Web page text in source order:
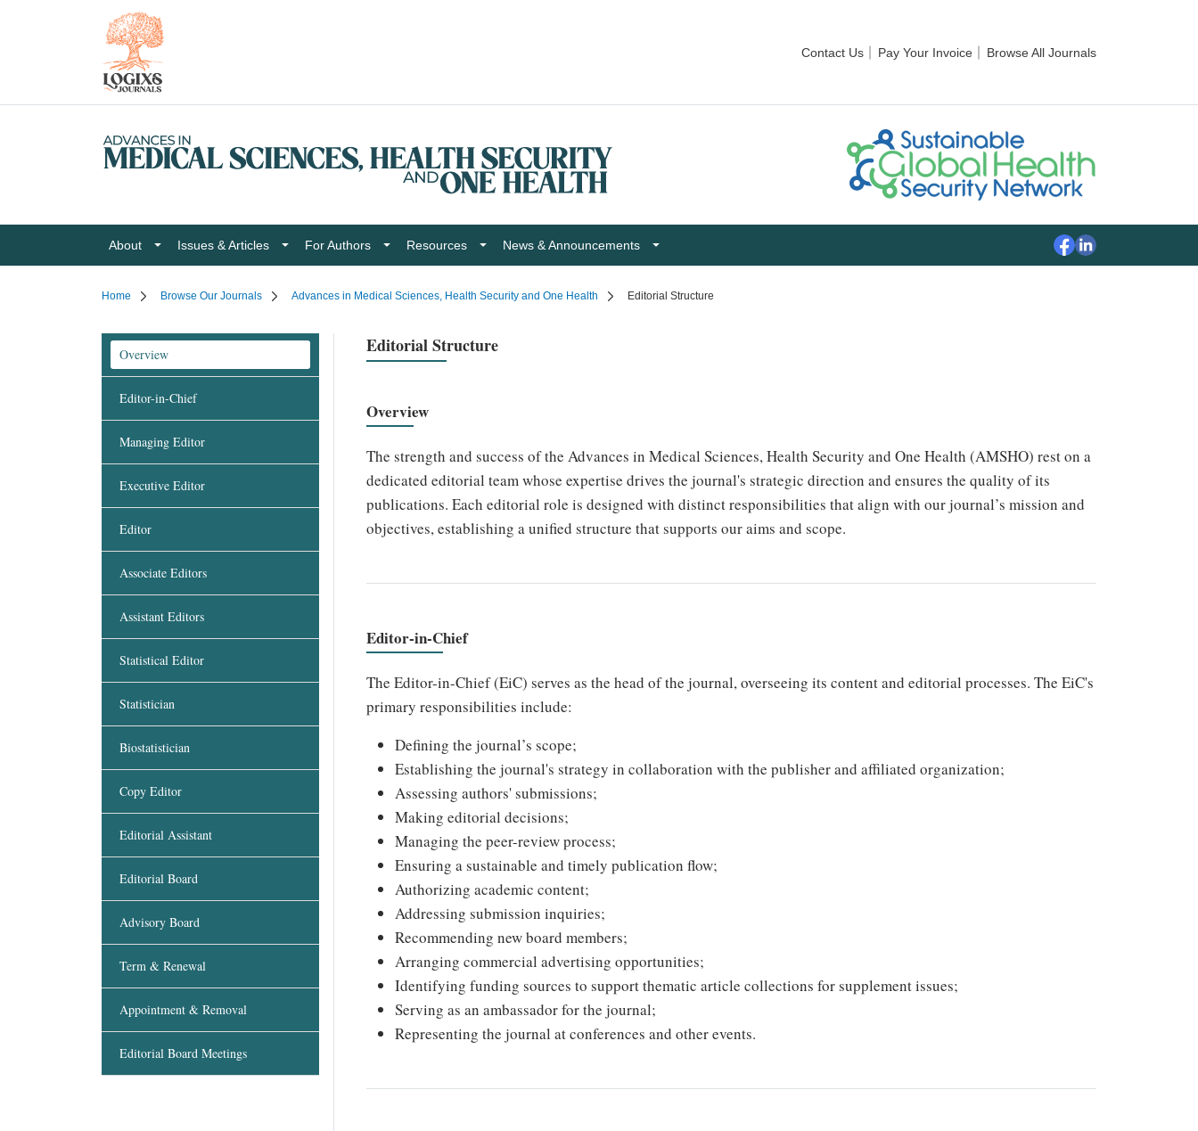
Contact Us Pay Your Invoice Browse All Journals
About Issues & Articles For Authors Resources News & Announcements
Home Browse Our Journals Advances in Medical Sciences, Health Security and One Health Editorial Structure
Overview
Editor-in-Chief
Managing Editor
Executive Editor
Editor
Associate Editors
Assistant Editors
Statistical Editor
Statistician
Biostatistician
Copy Editor
Editorial Assistant
Editorial Board
Advisory Board
Term & Renewal
Appointment & Removal
Editorial Board Meetings
Editorial Structure
Overview
The strength and success of the Advances in Medical Sciences, Health Security and One Health (AMSHO) rest on a
dedicated editorial team whose expertise drives the journal's strategic direction and ensures the quality of its
publications. Each editorial role is designed with distinct responsibilities that align with our journal’s mission and
objectives, establishing a unified structure that supports our aims and scope.
Editor-in-Chief
The Editor-in-Chief (EiC) serves as the head of the journal, overseeing its content and editorial processes. The EiC's
primary responsibilities include:
Defining the journal’s scope;
Establishing the journal's strategy in collaboration with the publisher and affiliated organization;
Assessing authors' submissions;
Making editorial decisions;
Managing the peer-review process;
Ensuring a sustainable and timely publication flow;
Authorizing academic content;
Addressing submission inquiries;
Recommending new board members;
Arranging commercial advertising opportunities;
Identifying funding sources to support thematic article collections for supplement issues;
Serving as an ambassador for the journal;
Representing the journal at conferences and other events.